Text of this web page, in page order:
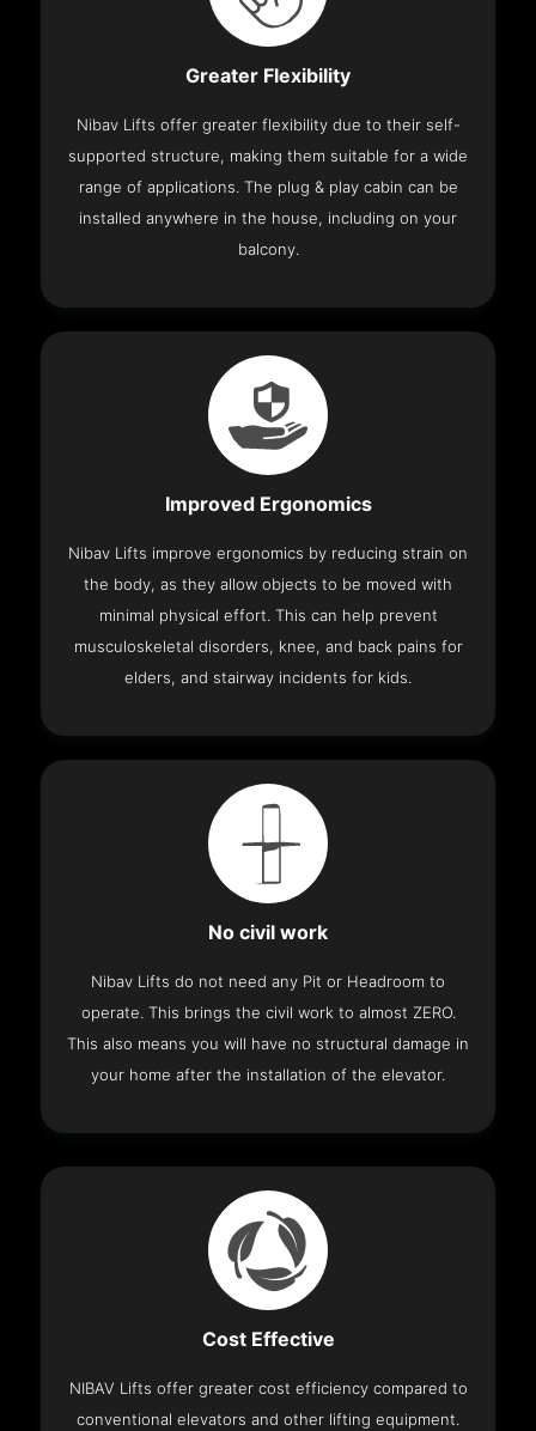
Greater Flexibility
Nibav Lifts offer greater flexibility due to their self-
supported structure, making them suitable for a wide
range of applications. The plug & play cabin can be
installed anywhere in the house, including on your
balcony.
Improved Ergonomics
Nibav Lifts improve ergonomics by reducing strain on
the body, as they allow objects to be moved with
minimal physical effort. This can help prevent
musculoskeletal disorders, knee, and back pains for
elders, and stairway incidents for kids.
No civil work
Nibav Lifts do not need any Pit or Headroom to
operate. This brings the civil work to almost ZERO.
This also means you will have no structural damage in
your home after the installation of the elevator.
Cost Effective
NIBAV Lifts offer greater cost efficiency compared to
conventional elevators and other lifting equipment.